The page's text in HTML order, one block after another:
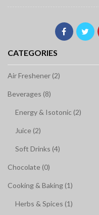
CATEGORIES
Air Freshener (2)
Beverages (8)
Energy & Isotonic (2)
Juice (2)
Soft Drinks (4)
Chocolate (0)
Cooking & Baking (1)
Herbs & Spices (1)